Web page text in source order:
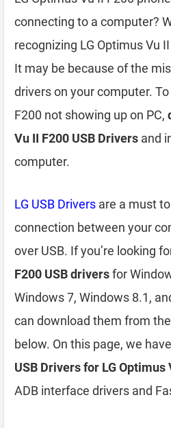
connecting to a computer?
recognizing LG Optimus Vu
It may be because of the
drivers on your computer.
F200 not showing up on PC,
Vu II F200 USB Drivers and
computer.
LG USB Drivers are a must
connection between your
over USB. If you’re looking
F200 USB driversfor
Windows 7, Windows 8.1,
can download them from
below. On this page, we
USB Drivers for LG Optimus
ADB interface drivers and